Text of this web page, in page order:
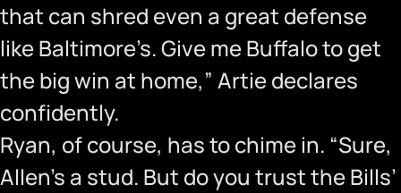
that can shred even a great defense
like Baltimore’s. Give me Buffalo to get
the big win at home,” Artie declares
confidently.
Ryan, of course, has to chime in. “Sure,
Allen’s a stud. But do you trust the Bills’